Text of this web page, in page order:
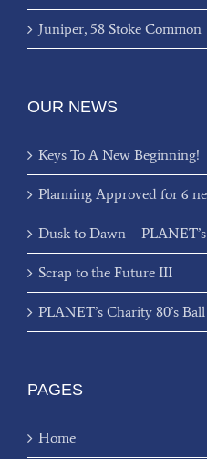
Juniper, 58 Stoke Common
OUR NEWS
Keys To A New Beginning!
Planning Approved for 6
Dusk to Dawn –
Scrap to the Future III
PLANET’s Charity 80’s Ball
PAGES
Home